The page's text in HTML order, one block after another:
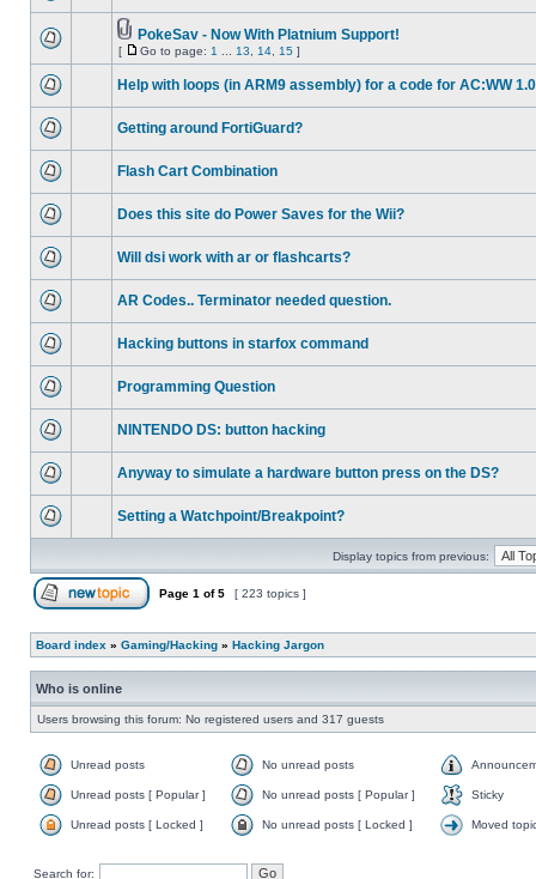
PokeSav - Now With Platnium Support!
[ Go to page: 1 13 14 15 ]
Help with loops (in ARM9 assembly) for a code for AC:WW 1.0
Getting around FortiGuard?
Flash Cart Combination
Does this site do Power Saves for the Wii?
Will dsi work with ar or flashcarts?
AR Codes.. Terminator needed question.
Hacking buttons in starfox command
Programming Question
NINTENDO DS: button hacking
Anyway to simulate a hardware button press on the DS?
Setting a Watchpoint/Breakpoint?
Display topics from previous:
Page 1 of5 [ 223 topics ]
Board index » Gaming/Hacking » Hacking Jargon
Who is online
Users browsing this forum: No registered users and 317 guests
Unread posts No unread posts
Unread posts [ Popular ] No unread posts [ Popular ] Sticky
Unread posts [ Locked ] No unread posts [ Locked ] Moved
Search for: